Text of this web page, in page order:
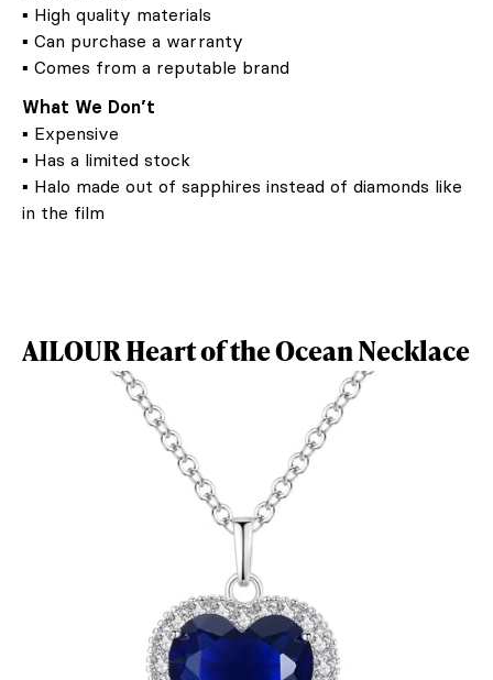
▪ High quality materials
▪ Can purchase a warranty
▪ Comes from a reputable brand
What We Don’t
▪ Expensive
▪ Has a limited stock
▪ Halo made out of sapphires instead of diamonds like
in the film
AILOUR Heart of the Ocean Necklace